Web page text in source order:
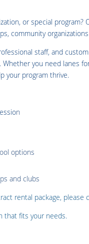
or special
community
staff, and
you need lanes
your program thrive.
n
options
and clubs
rental package,
that fits your needs.